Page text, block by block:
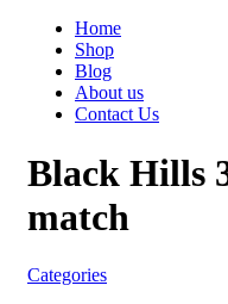
Home
Shop
Blog
About us
Contact Us
Black Hills
match
Categories